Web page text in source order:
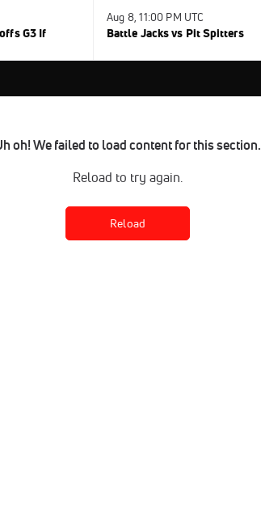
G3 If
Aug 8, 11:00 PM UTC
Battle Jacks vs Pit Spitters
oh! We failed to load content for this section.
Reload to try again.
Reload